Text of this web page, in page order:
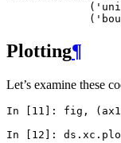
Plotting¶
Let’s examine these
In [11]: fig , ( ax1
In [12]: ds . xc .